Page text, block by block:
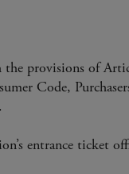
the provisions of
Code,
entrance ticket